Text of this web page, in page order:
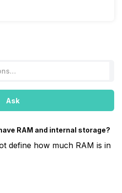
Ask
RAM and internal storage?
define how much RAM is in